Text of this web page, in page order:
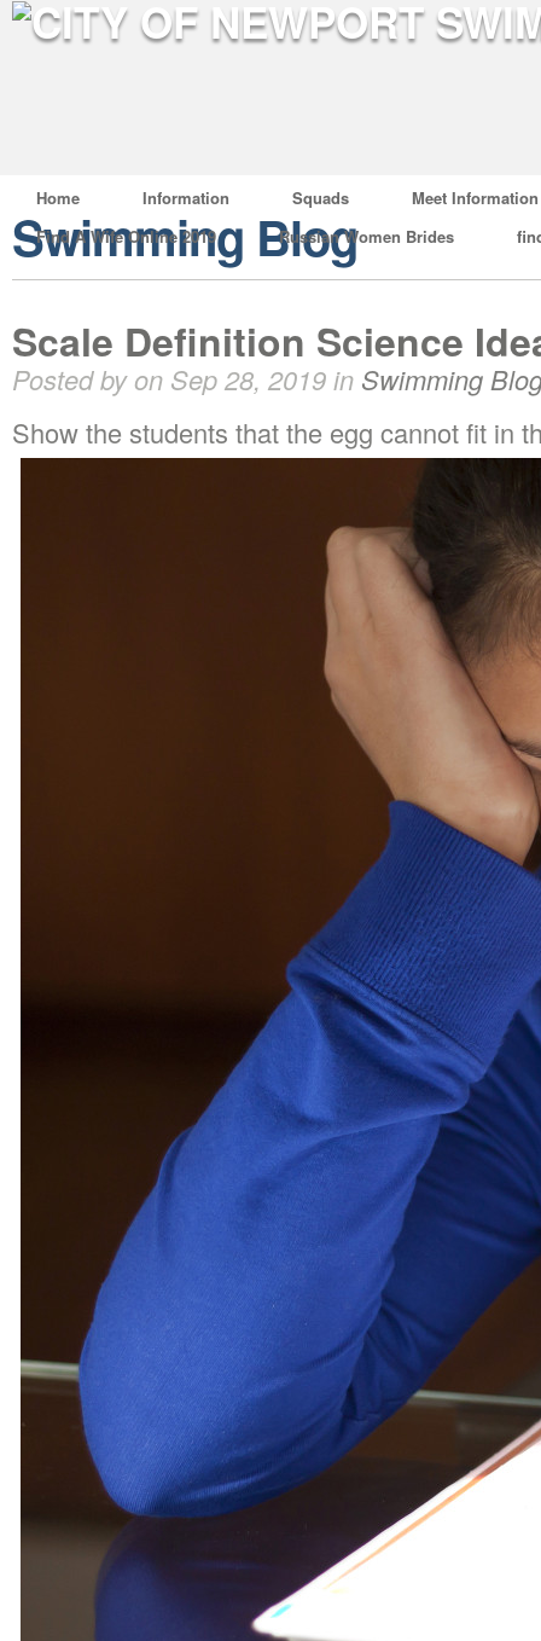
Home Information Squads
Meet Information
Find A Wife Online 2019
Russian Women Brides
Swimming Blog
Scale Definition Science
Posted by on Sep 28, 2019 in Swimming
Show the students that the egg cannot fit in